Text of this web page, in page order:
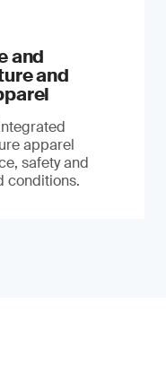
and
and
apparel
safety and
conditions.